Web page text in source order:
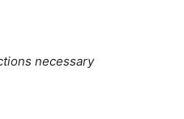
necessary